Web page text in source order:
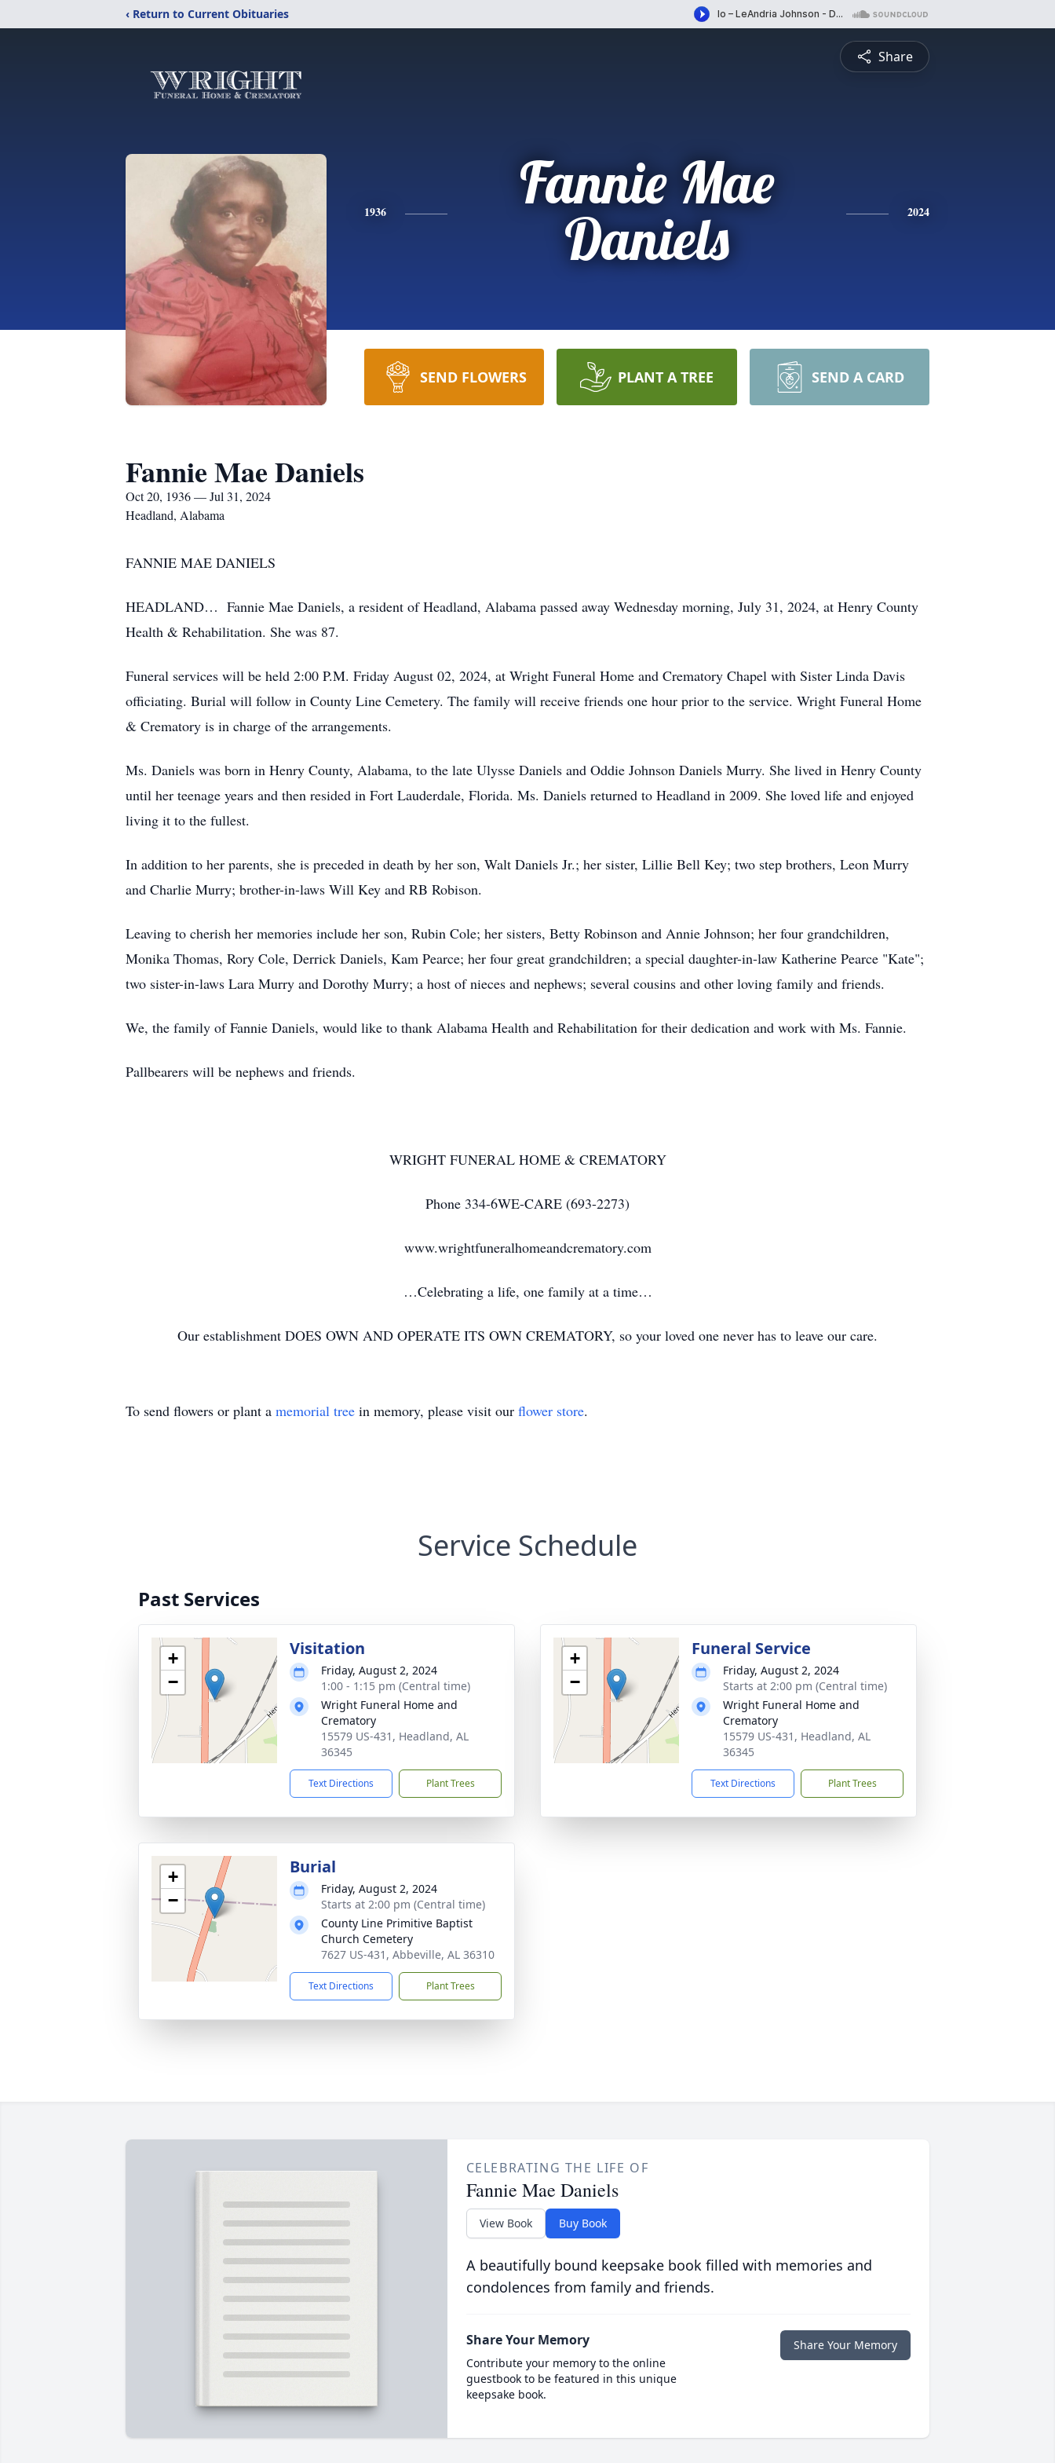
‹ Return to Current Obituaries
Share
1936
Fannie Mae
Daniels
2024
SEND FLOWERS PLANT A TREE SEND A CARD
Fannie Mae Daniels
Oct 20, 1936 — Jul 31, 2024
Headland, Alabama
FANNIE MAE DANIELS
HEADLAND… Fannie Mae Daniels, a resident of Headland, Alabama passed away Wednesday morning, July 31, 2024, at Henry County
Health & Rehabilitation. She was 87.
Funeral services will be held 2:00 P.M. Friday August 02, 2024, at Wright Funeral Home and Crematory Chapel with Sister Linda Davis
officiating. Burial will follow in County Line Cemetery. The family will receive friends one hour prior to the service. Wright Funeral Home
& Crematory is in charge of the arrangements.
Ms. Daniels was born in Henry County, Alabama, to the late Ulysse Daniels and Oddie Johnson Daniels Murry. She lived in Henry County
until her teenage years and then resided in Fort Lauderdale, Florida. Ms. Daniels returned to Headland in 2009. She loved life and enjoyed
living it to the fullest.
In addition to her parents, she is preceded in death by her son, Walt Daniels Jr.; her sister, Lillie Bell Key; two step brothers, Leon Murry
and Charlie Murry; brother-in-laws Will Key and RB Robison.
Leaving to cherish her memories include her son, Rubin Cole; her sisters, Betty Robinson and Annie Johnson; her four grandchildren,
Monika Thomas, Rory Cole, Derrick Daniels, Kam Pearce; her four great grandchildren; a special daughter-in-law Katherine Pearce "Kate";
two sister-in-laws Lara Murry and Dorothy Murry; a host of nieces and nephews; several cousins and other loving family and friends.
We, the family of Fannie Daniels, would like to thank Alabama Health and Rehabilitation for their dedication and work with Ms. Fannie.
Pallbearers will be nephews and friends.
WRIGHT FUNERAL HOME & CREMATORY
Phone 334-6WE-CARE (693-2273)
www.wrightfuneralhomeandcrematory.com
…Celebrating a life, one family at a time…
Our establishment DOES OWN AND OPERATE ITS OWN CREMATORY, so your loved one never has to leave our care.
To send flowers or plant a memorial tree in memory, please visit our flower store.
Service Schedule
Past Services
+
−
Visitation
Friday, August 2, 2024
1:00 - 1:15 pm (Central time)
Wright Funeral Home and
Crematory
15579 US-431, Headland, AL
36345
Text Directions Plant Trees
+
−
Funeral Service
Friday, August 2, 2024
Starts at 2:00 pm (Central time)
Wright Funeral Home and
Crematory
15579 US-431, Headland, AL
36345
Text Directions Plant Trees
+
−
Burial
Friday, August 2, 2024
Starts at 2:00 pm (Central time)
County Line Primitive Baptist
Church Cemetery
7627 US-431, Abbeville, AL 36310
Text Directions Plant Trees
CELEBRATING THE LIFE OF
Fannie Mae Daniels
View Book Buy Book
A beautifully bound keepsake book filled with memories and
condolences from family and friends.
Share Your Memory
Contribute your memory to the online
guestbook to be featured in this unique
keepsake book.
Share Your Memory